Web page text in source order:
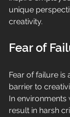
unique
creativity.
Fear of
Fear of failure is
barrier to
In environments
result in harsh